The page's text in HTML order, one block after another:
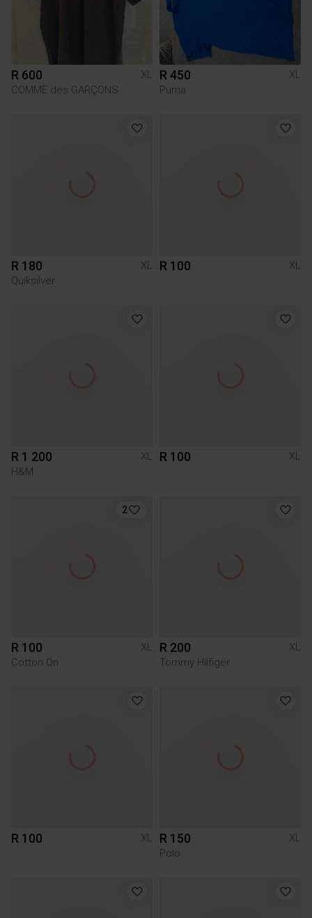
R 600
XL
COMME des GARÇONS
R 450
XL
Puma
R 180
XL
Quiksilver
R 100 XL
R 1 200
XL
H&M
R 100 XL
2
R 100
XL
Cotton On
R 200
XL
Tommy Hilfiger
R 100 XL R 150
XL
Polo